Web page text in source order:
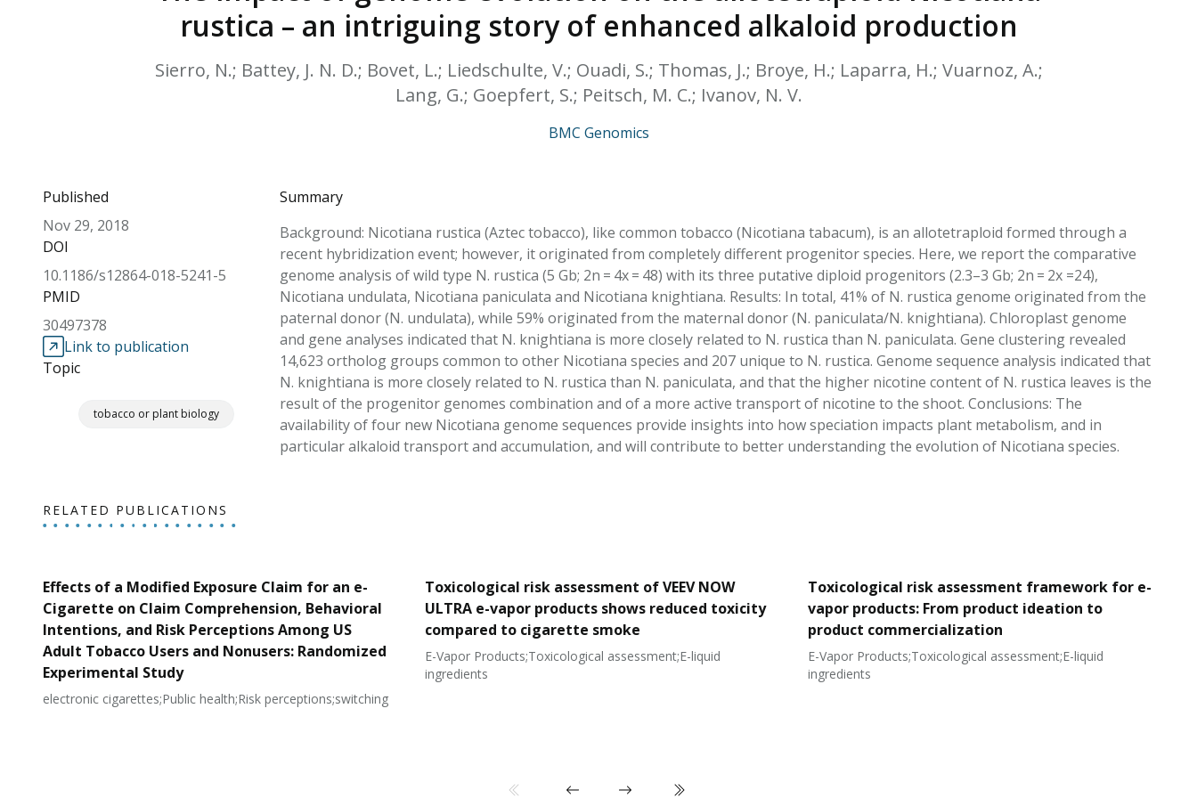
HPHC LEVELS IN HEATED TOBACCO AEROSOL: PMI 58
& FDA 93 LISTS
rustica – an intriguing story of enhanced alkaloid production
Sierro, N.; Battey, J. N. D.; Bovet, L.; Liedschulte, V.; Ouadi, S.; Thomas, J.; Broye, H.; Laparra, H.; Vuarnoz, A.;
Lang, G.; Goepfert, S.; Peitsch, M. C.; Ivanov, N. V.
BMC Genomics
Published
Nov 29, 2018
DOI
10.1186/s12864-018-5241-5
PMID
30497378
Link to publication
Topic
tobacco or plant biology
Summary
Background: Nicotiana rustica (Aztec tobacco), like common tobacco (Nicotiana tabacum), is an allotetraploid formed through a
recent hybridization event; however, it originated from completely different progenitor species. Here, we report the comparative
genome analysis of wild type N. rustica (5 Gb; 2n = 4x = 48) with its three putative diploid progenitors (2.3–3 Gb; 2n = 2x =24),
Nicotiana undulata, Nicotiana paniculata and Nicotiana knightiana. Results: In total, 41% of N. rustica genome originated from the
paternal donor (N. undulata), while 59% originated from the maternal donor (N. paniculata/N. knightiana). Chloroplast genome
and gene analyses indicated that N. knightiana is more closely related to N. rustica than N. paniculata. Gene clustering revealed
14,623 ortholog groups common to other Nicotiana species and 207 unique to N. rustica. Genome sequence analysis indicated that
N. knightiana is more closely related to N. rustica than N. paniculata, and that the higher nicotine content of N. rustica leaves is the
result of the progenitor genomes combination and of a more active transport of nicotine to the shoot. Conclusions: The
availability of four new Nicotiana genome sequences provide insights into how speciation impacts plant metabolism, and in
particular alkaloid transport and accumulation, and will contribute to better understanding the evolution of Nicotiana species.
RELATED PUBLICATIONS
Effects of a Modified Exposure Claim for an e-
Cigarette on Claim Comprehension, Behavioral
Intentions, and Risk Perceptions Among US
Adult Tobacco Users and Nonusers: Randomized
Experimental Study
electronic cigarettes;Public health;Risk perceptions;switching
Toxicological risk assessment of VEEV NOW
ULTRA e-vapor products shows reduced toxicity
compared to cigarette smoke
E-Vapor Products;Toxicological assessment;E-liquid
ingredients
Toxicological risk assessment framework for e-
vapor products: From product ideation to
product commercialization
E-Vapor Products;Toxicological assessment;E-liquid
ingredients